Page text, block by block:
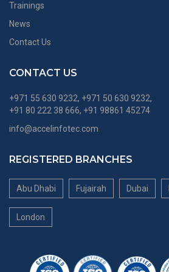
Trainings
News
Contact Us
CONTACT US
+971 55 630 9232, +971 50 630 9232,
+91 80 222 38 666, +91 98861 45274
info@accelinfotec.com
REGISTERED BRANCHES
Abu Dhabi Fujairah Dubai
London